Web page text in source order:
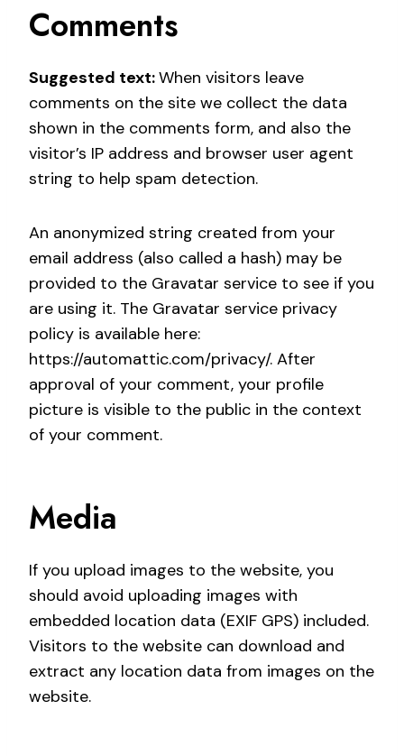
Comments
Suggested text:When visitors leave
comments on the site we collect the data
shown in the comments form, and also the
visitor’s IP address and browser user agent
string to help spam detection.
An anonymized string created from your
email address (also called a hash) may be
provided to the Gravatar service to see if you
are using it. The Gravatar service privacy
policy is available here:
https://automattic.com/privacy/. After
approval of your comment, your profile
picture is visible to the public in the context
of your comment.
Media
If you upload images to the website, you
should avoid uploading images with
embedded location data (EXIF GPS) included.
Visitors to the website can download and
extract any location data from images on the
website.